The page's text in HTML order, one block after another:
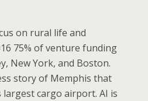
on rural life and
75% of venture funding
New York, and Boston.
story of Memphis that
largest cargo airport. AI is